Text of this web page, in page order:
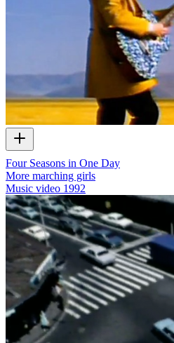
Four Seasons in One Day
More marching girls
Music video 1992